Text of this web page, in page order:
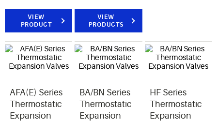
multiple
low
commercial
refrigeration
applications.
VIEW
PRODUCT
food
services
commercial
applications.
VIEW
PRODUCTS
conjunction
with hot
gas
prevent
excessive
suction
AFA(E) Series
Thermostatic
Expansion
BA/BN Series
Thermostatic
Expansion
HF Series
Thermostatic
Expansion